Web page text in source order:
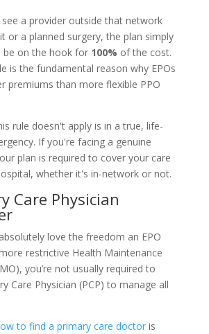
a provider outside that network
or a planned surgery, the plan simply
be on the hook for 100% of the cost.
is the fundamental reason why EPOs
premiums than more flexible PPO
rule doesn't apply is in a true, life-
If you're facing a genuine
plan is required to cover your care
whether it's in-network or not.
Care Physician
love the freedom an EPO
restrictive Health Maintenance
you’re not usually required to
Care Physician (PCP) to manage all
to find a primary care doctoris